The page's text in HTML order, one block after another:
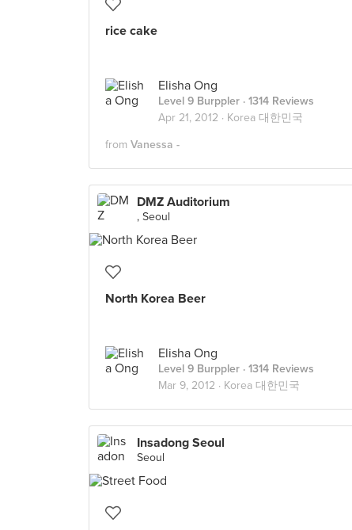
rice cake
Elisha Ong
Level 9 Burppler · 1314 Reviews
Apr 21, 2012 · Korea 대한민국
from Vanessa -
DMZ Auditorium
, Seoul
North Korea Beer
Elisha Ong
Level 9 Burppler · 1314 Reviews
Mar 9, 2012 · Korea 대한민국
Insadong Seoul
Seoul